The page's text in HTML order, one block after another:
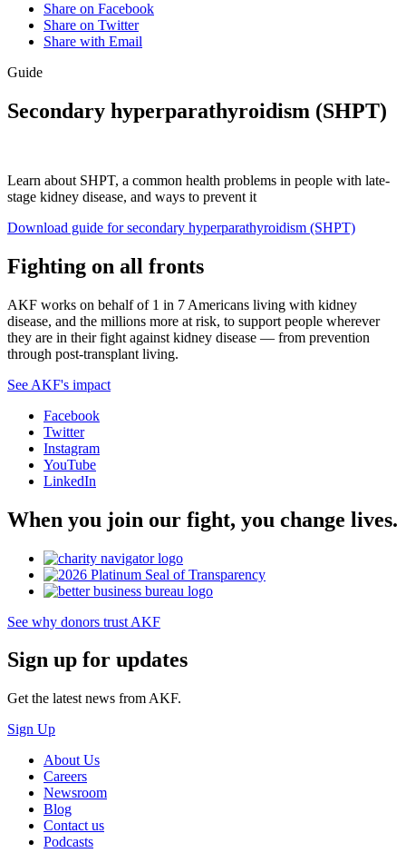
Share on Facebook
Share on Twitter
Share with Email
Guide
Secondary hyperparathyroidism (SHPT)
Learn about SHPT, a common health problems in people with late-
stage kidney disease, and ways to prevent it
Download guide for secondary hyperparathyroidism (SHPT)
Fighting on all fronts
AKF works on behalf of 1 in 7 Americans living with kidney
disease, and the millions more at risk, to support people wherever
they are in their fight against kidney disease — from prevention
through post-transplant living.
See AKF's impact
Facebook
Twitter
Instagram
YouTube
LinkedIn
When you join our fight, you change lives.
See why donors trust AKF
Sign up for updates
Get the latest news from AKF.
Sign Up
About Us
Careers
Newsroom
Blog
Contact us
Podcasts